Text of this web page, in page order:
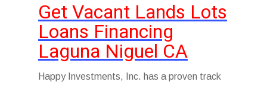
Get Vacant Lands Lots
Loans Financing
Laguna Niguel CA
Happy Investments, Inc. has a proven track